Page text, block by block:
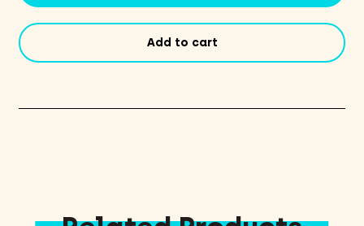
quantity
Add to cart